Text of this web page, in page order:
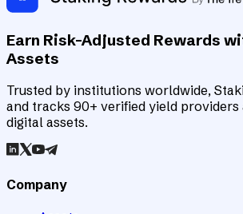
Earn Risk-Adjusted Rewards
Assets
Trusted by institutions worldwide,
and tracks 90+ verified yield providers
digital assets.
Company